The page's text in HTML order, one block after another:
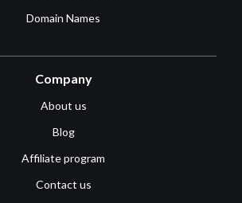
Domain Names
Company
About us
Blog
Affiliate program
Contact us